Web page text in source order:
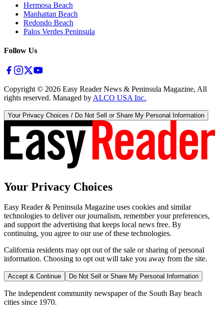
Hermosa Beach
Manhattan Beach
Redondo Beach
Palos Verdes Peninsula
Follow Us
Copyright © 2026 Easy Reader News & Peninsula Magazine, All
rights reserved. Managed by ALCO USA Inc.
Your Privacy Choices / Do Not Sell or Share My Personal Information
Your Privacy Choices
Easy Reader & Peninsula Magazine uses cookies and similar
technologies to deliver our journalism, remember your preferences,
and support the advertising that keeps local news free. By
continuing, you agree to our use of these technologies.
California residents may opt out of the sale or sharing of personal
information. Choosing to opt out will take you away from the site.
Accept & Continue Do Not Sell or Share My Personal Information
The independent community newspaper of the South Bay beach
cities since 1970.